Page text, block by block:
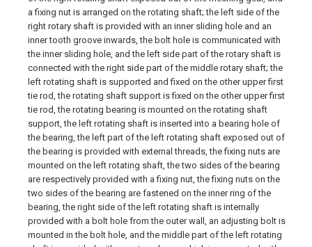
a fixing nut is arranged on the rotating shaft; the left side of the
right rotary shaft is provided with an inner sliding hole and an
inner tooth groove inwards, the bolt hole is communicated with
the inner sliding hole, and the left side part of the rotary shaft is
connected with the right side part of the middle rotary shaft; the
left rotating shaft is supported and fixed on the other upper first
tie rod, the rotating shaft support is fixed on the other upper first
tie rod, the rotating bearing is mounted on the rotating shaft
support, the left rotating shaft is inserted into a bearing hole of
the bearing, the left part of the left rotating shaft exposed out of
the bearing is provided with external threads, the fixing nuts are
mounted on the left rotating shaft, the two sides of the bearing
are respectively provided with a fixing nut, the fixing nuts on the
two sides of the bearing are fastened on the inner ring of the
bearing, the right side of the left rotating shaft is internally
provided with a bolt hole from the outer wall, an adjusting bolt is
mounted in the bolt hole, and the middle part of the left rotating